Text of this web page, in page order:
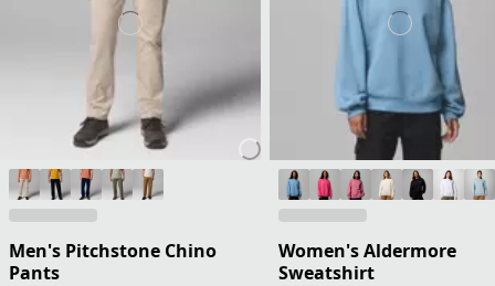
Men's Pitchstone Chino
Pants
Women's Aldermore
Sweatshirt